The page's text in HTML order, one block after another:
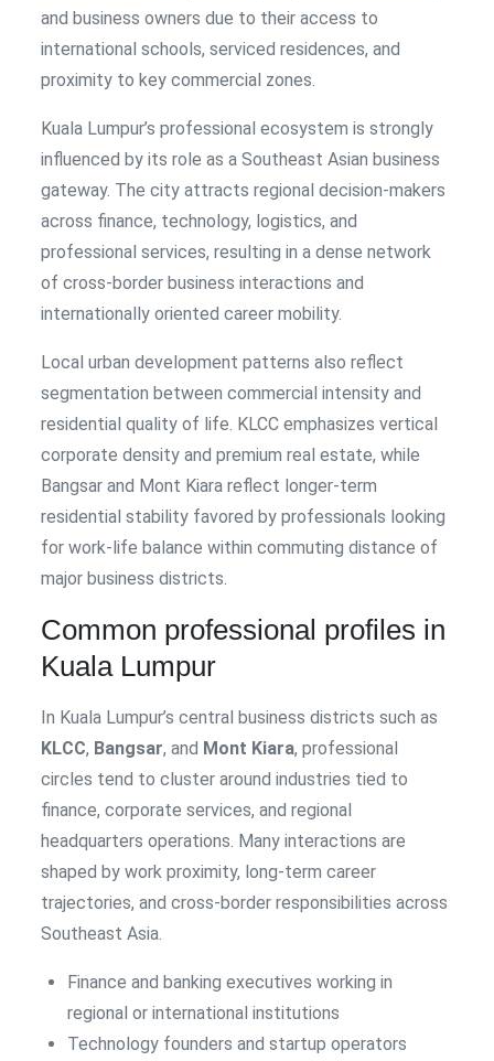
and business owners due to their access to
international schools, serviced residences, and
proximity to key commercial zones.
Kuala Lumpur’s professional ecosystem is strongly
influenced by its role as a Southeast Asian business
gateway. The city attracts regional decision-makers
across finance, technology, logistics, and
professional services, resulting in a dense network
of cross-border business interactions and
internationally oriented career mobility.
Local urban development patterns also reflect
segmentation between commercial intensity and
residential quality of life. KLCC emphasizes vertical
corporate density and premium real estate, while
Bangsar and Mont Kiara reflect longer-term
residential stability favored by professionals looking
for work-life balance within commuting distance of
major business districts.
Common professional profiles in
Kuala Lumpur
In Kuala Lumpur’s central business districts such as
KLCC, Bangsar, and Mont Kiara, professional
circles tend to cluster around industries tied to
finance, corporate services, and regional
headquarters operations. Many interactions are
shaped by work proximity, long-term career
trajectories, and cross-border responsibilities across
Southeast Asia.
Finance and banking executives working in
regional or international institutions
Technology founders and startup operators